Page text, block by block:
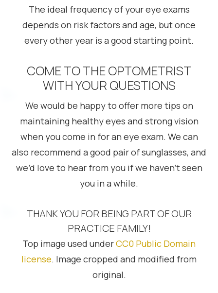
The ideal frequency of your eye exams
depends on risk factors and age, but once
every other year is a good starting point.
COME TO THE OPTOMETRIST
WITH YOUR QUESTIONS
We would be happy to offer more tips on
maintaining healthy eyes and strong vision
when you come in for an eye exam. We can
also recommend a good pair of sunglasses, and
we’d love to hear from you if we haven’t seen
you in a while.
THANK YOU FOR BEING PART OF OUR
PRACTICE FAMILY!
Top image used underCC0 Public Domain
license. Image cropped and modified from
original.